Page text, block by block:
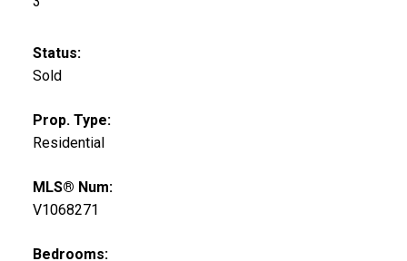
Status:
Sold
Prop. Type:
Residential
MLS® Num:
V1068271
Bedrooms: